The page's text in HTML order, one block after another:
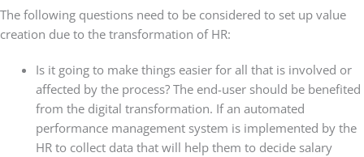
The following questions need to be considered to set up value
creation due to the transformation of HR:
Is it going to make things easier for all that is involved or
affected by the process? The end-user should be benefited
from the digital transformation. If an automated
performance management system is implemented by the
HR to collect data that will help them to decide salary